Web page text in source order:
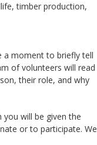
timber production,
a moment to briefly tell
of volunteers will read
their role, and why
will be given the
or to participate. We